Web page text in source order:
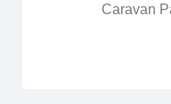
Caravan